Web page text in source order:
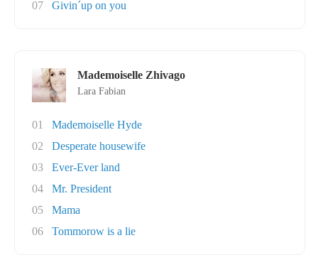
07
Givin´up on you
Mademoiselle Zhivago
Lara Fabian
01
Mademoiselle Hyde
02
Desperate housewife
03
Ever-Ever land
04
Mr. President
05
Mama
06
Tommorow is a lie